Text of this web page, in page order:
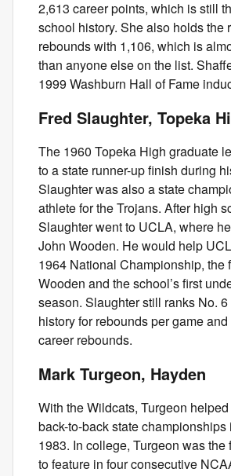
2,613 career points, which is still
school history. She also holds the
rebounds with 1,106, which is
than anyone else on the list.
1999 Washburn Hall of Fame
Fred Slaughter, Topeka
The 1960 Topeka High graduate
to a state runner-up finish during
Slaughter was also a state
athlete for the Trojans. After high
Slaughter went to UCLA, where
John Wooden. He would help
1964 National Championship, the
Wooden and the school’s first
season. Slaughter still ranks No.
history for rebounds per game
career rebounds.
Mark Turgeon, Hayden
With the Wildcats, Turgeon
back-to-back state championships
1983. In college, Turgeon was the
to feature in four consecutive